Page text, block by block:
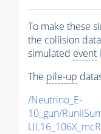
To make these
the collision
simulated event
The pile-up
/Neutrino_E-
10_gun/